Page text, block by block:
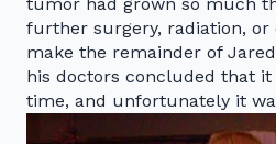
further surgery, radiation,
make the remainder of
his doctors concluded that
time, and unfortunately it